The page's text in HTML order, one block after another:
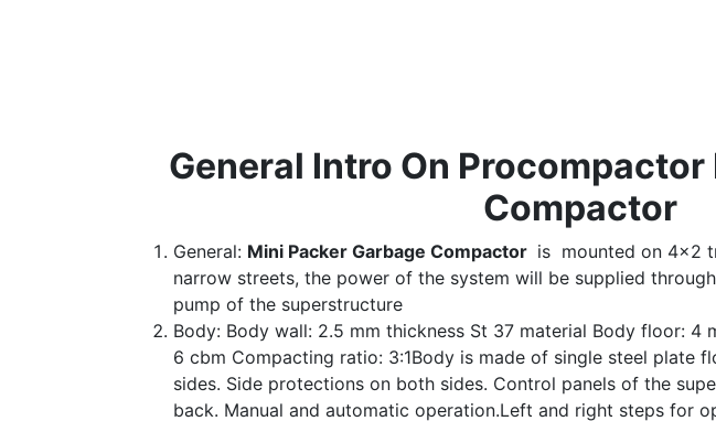
General Intro On
Compactor
General: Mini Packer Garbage Compactor is mounted on 4×2
narrow streets, the power of the system will be supplied
pump of the superstructure
Body: Body wall: 2.5 mm thickness St 37 material Body floor: 4
6 cbm Compacting ratio: 3:1Body is made of single steel plate
sides. Side protections on both sides. Control panels of the
back. Manual and automatic operation.Left and right steps for